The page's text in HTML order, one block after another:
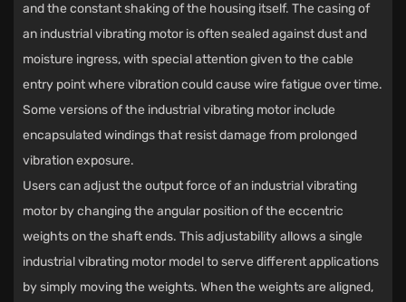
and the constant shaking of the housing itself. The casing of
an industrial vibrating motor is often sealed against dust and
moisture ingress, with special attention given to the cable
entry point where vibration could cause wire fatigue over time.
Some versions of the industrial vibrating motor include
encapsulated windings that resist damage from prolonged
vibration exposure.
Users can adjust the output force of an industrial vibrating
motor by changing the angular position of the eccentric
weights on the shaft ends. This adjustability allows a single
industrial vibrating motor model to serve different applications
by simply moving the weights. When the weights are aligned,